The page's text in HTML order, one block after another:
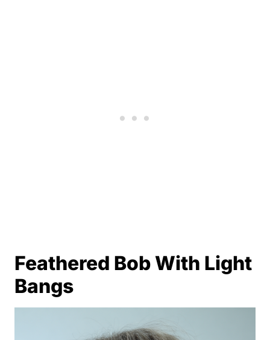
Feathered Bob With Light
Bangs